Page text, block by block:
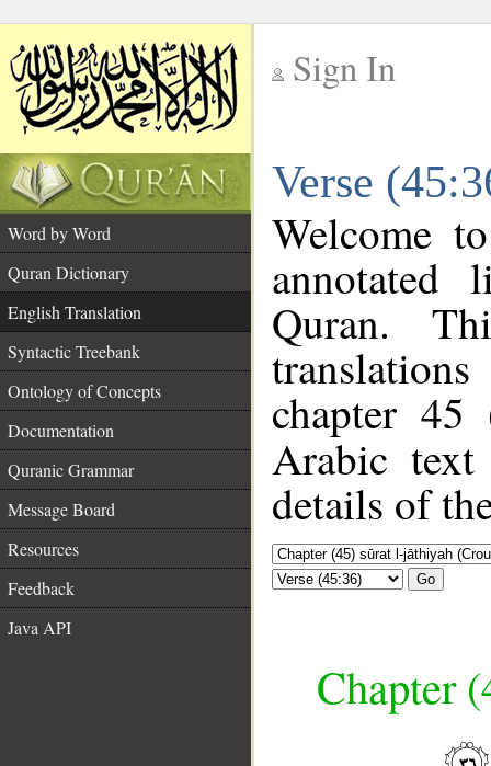
Sign In
Verse
Word by Word
Quran Dictionary
English Translation
Syntactic Treebank
Ontology of Concepts
Documentation
Quranic Grammar
Message Board
Resources
Feedback
Java API
Welcome
annotated
Quran.
chapter 45
Arabic
details of
Go
Chapter